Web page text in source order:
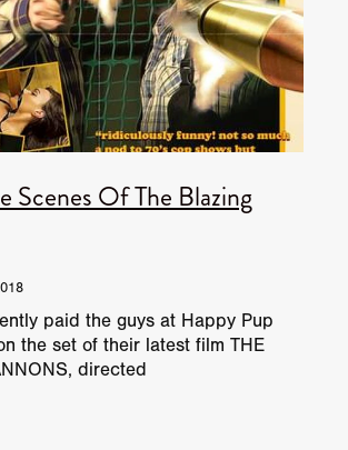
Scenes Of The Blazing
paid the guys at Happy Pup
the set of their latest film THE
directed